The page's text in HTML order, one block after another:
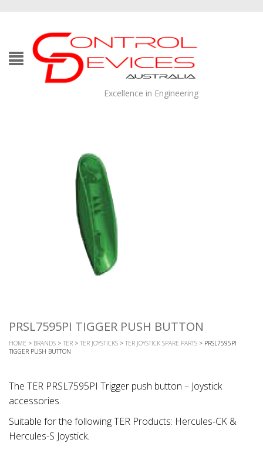
Excellence in Engineering
PRSL7595PI TIGGER PUSH BUTTON
HOME > BRANDS > TER > TER JOYSTICKS > TER JOYSTICK SPARE PARTS > PRSL7595PI
TIGGER PUSH BUTTON
The TER PRSL7595PI Trigger push button – Joystick
accessories.
Suitable for the following TER Products: Hercules-CK &
Hercules-S Joystick.